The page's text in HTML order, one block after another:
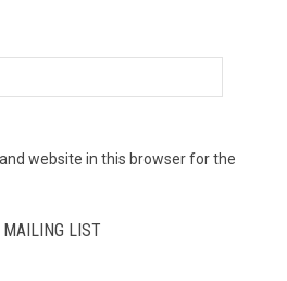
website in this browser for the
LIST